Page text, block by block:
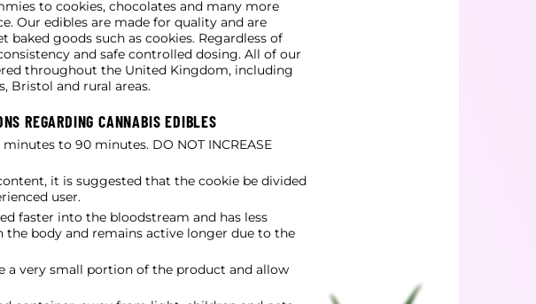
to cookies, chocolates and many more
Our edibles are made for quality and are
goods such as cookies. Regardless of
and safe controlled dosing. All of our
throughout the United Kingdom, including
Bristol and rural areas.
REGARDING CANNABIS EDIBLES
to 90 minutes. DO NOT INCREASE
it is suggested that the cookie be divided
user.
faster into the bloodstream and has less
the body and remains active longer due to the
a very small portion of the product and allow